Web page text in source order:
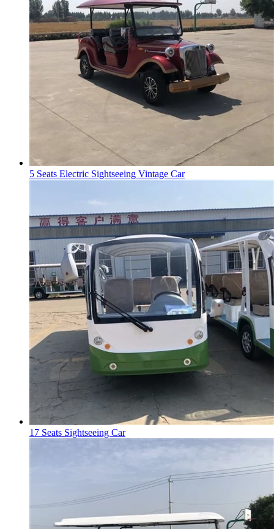
5 Seats Electric Sightseeing Vintage Car
17 Seats Sightseeing Car